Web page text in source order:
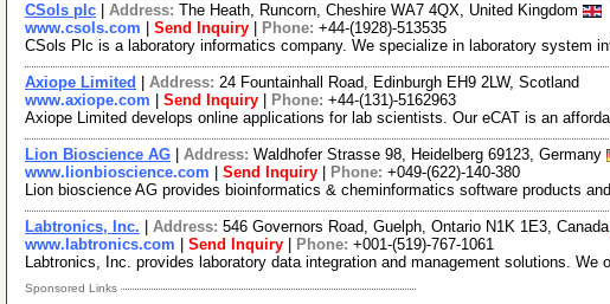
CSols plc Address: The Heath, Runcorn, Cheshire WA7 4QX, United Kingdom
www.csols.com
Send Inquiry Phone: +44-(1928)-513535
CSols Plc is a laboratory informatics company. We specialize in laboratory system
Axiope Limited Address: 24 Fountainhall Road, Edinburgh EH9 2LW, Scotland
www.axiope.com
Send Inquiry Phone: +44-(131)-5162963
Axiope Limited develops online applications for lab scientists. Our eCAT is an
Lion Bioscience AG Address: Waldhofer Strasse 98, Heidelberg 69123, Germany
www.lionbioscience.com
Send Inquiry Phone: +049-(622)-140-380
Lion bioscience AG provides bioinformatics & cheminformatics software products
Labtronics, Inc. Address: 546 Governors Road, Guelph, Ontario N1K 1E3, Canada
www.labtronics.com
Send Inquiry Phone: +001-(519)-767-1061
Labtronics, Inc. provides laboratory data integration and management solutions.
Sponsored Links